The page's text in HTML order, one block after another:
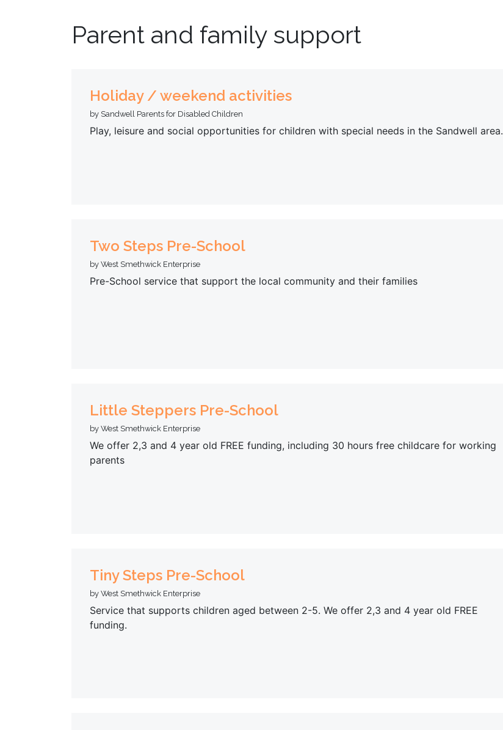
Parent and family support
Holiday / weekend activities
by Sandwell Parents for Disabled Children
Play, leisure and social opportunities for children with special needs in the Sandwell area.
Two Steps Pre-School
by West Smethwick Enterprise
Pre-School service that support the local community and their families
Little Steppers Pre-School
by West Smethwick Enterprise
We offer 2,3 and 4 year old FREE funding, including 30 hours free childcare for working
parents
Tiny Steps Pre-School
by West Smethwick Enterprise
Service that supports children aged between 2-5. We offer 2,3 and 4 year old FREE
funding.